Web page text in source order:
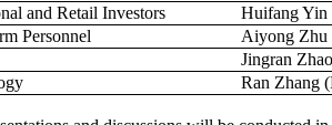
and Retail Investors
Huifang Yin
Personnel
Aiyong Zhu
Jingran
Ran Zhang